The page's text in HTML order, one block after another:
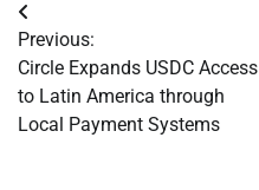
Post
navigation
Previous:
Circle Expands USDC Access
to Latin America through
Local Payment Systems